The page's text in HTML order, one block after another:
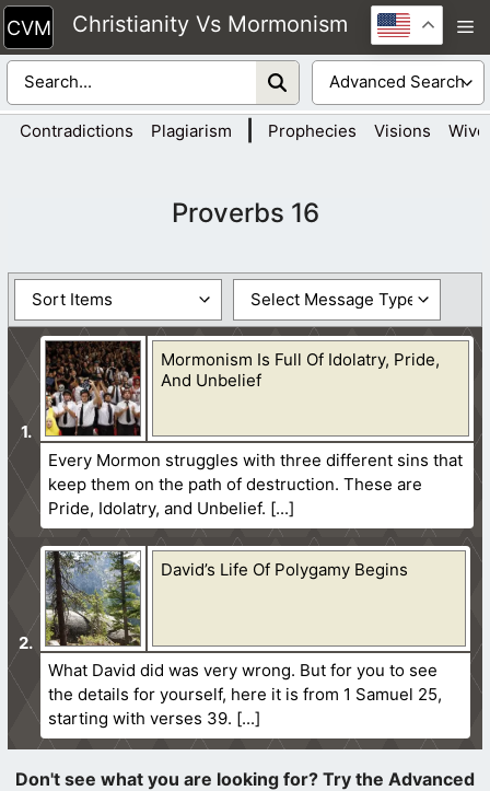
Skip
to
content
Christianity Vs Mormonism
Contradictions Plagiarism Prophecies Visions
Proverbs 16
Mormonism Is Full Of Idolatry, Pride,
And Unbelief
Every Mormon struggles with three different sins that
keep them on the path of destruction. These are
Pride, Idolatry, and Unbelief.
David’s Life Of Polygamy Begins
What David did was very wrong. But for you to see
the details for yourself, here it is from 1 Samuel 25,
starting with verses 39.